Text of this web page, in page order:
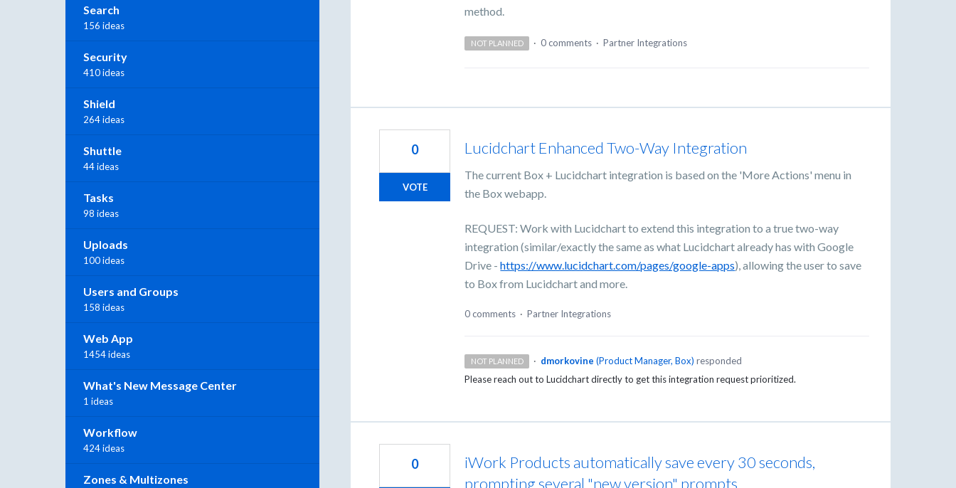
method.
NOT PLANNED · 0 comments · Partner Integrations
Lucidchart Enhanced Two-Way Integration
The current Box + Lucidchart integration is based on the 'More Actions' menu in
the Box webapp.
REQUEST: Work with Lucidchart to extend this integration to a true two-way
integration (similar/exactly the same as what Lucidchart already has with Google
Drive -https://www.lucidchart.com/pages/google-apps), allowing the user to save
to Box from Lucidchart and more.
0
VOTE
0 comments · Partner Integrations
NOT PLANNED · dmorkovine (Product Manager, Box) responded
Please reach out to Lucidchart directly to get this integration request prioritized.
iWork Products automatically save every 30 seconds,
prompting several "new version" prompts
0
Search
156 ideas
Security
410 ideas
Shield
264 ideas
Shuttle
44 ideas
Tasks
98 ideas
Uploads
100 ideas
Users and Groups
158 ideas
Web App
1454 ideas
What's New Message Center
1 ideas
Workflow
424 ideas
Zones & Multizones